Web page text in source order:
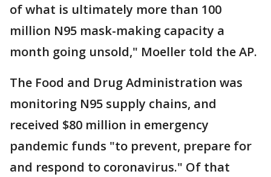
of what is ultimately more than 100
million N95 mask-making capacity a
month going unsold," Moeller told the AP.
The Food and Drug Administration was
monitoring N95 supply chains, and
received $80 million in emergency
pandemic funds "to prevent, prepare for
and respond to coronavirus." Of that